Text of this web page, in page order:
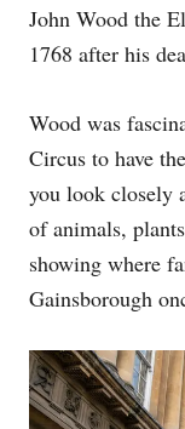
John Wood the
1768 after his
Wood was
Circus to have
you look closely
of animals,
showing where
Gainsborough